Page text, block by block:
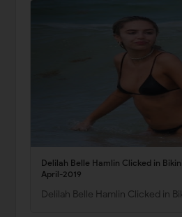
Delilah Belle Hamlin Clicked in
April-2019
Delilah Belle Hamlin Clicked in